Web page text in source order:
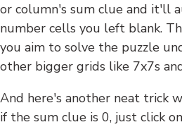
or column's sum clue and it'll
number cells you left blank.
you aim to solve the puzzle
other bigger grids like 7x7s
And here's another neat trick
if the sum clue is 0, just click